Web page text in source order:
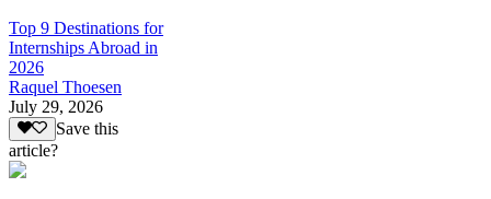
Top 9 Destinations for
Internships Abroad in
2026
Raquel Thoesen
July 29, 2026
Save this
article?